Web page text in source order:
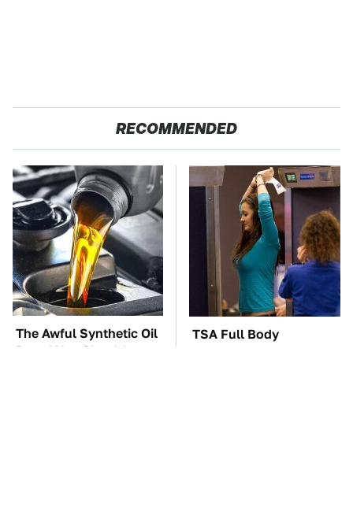
RECOMMENDED
The Awful Synthetic Oil
Brand You Should
TSA Full Body